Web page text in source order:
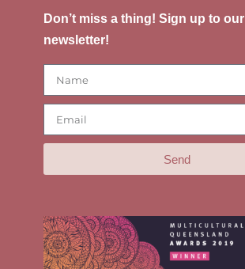
Don’t miss a thing! Sign up to our
newsletter!
Send